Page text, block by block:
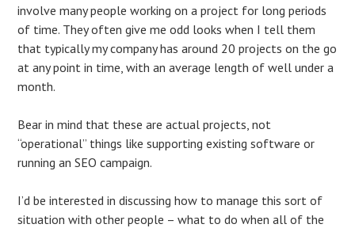
involve many people working on a project for long periods
of time. They often give me odd looks when I tell them
that typically my company has around 20 projects on the go
at any point in time, with an average length of well under a
month.
Bear in mind that these are actual projects, not
“operational” things like supporting existing software or
running an SEO campaign.
I’d be interested in discussing how to manage this sort of
situation with other people – what to do when all of the